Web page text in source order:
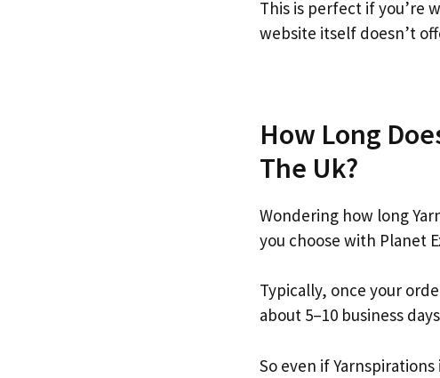
This is perfect if you’re
website itself doesn’t
How Long
The Uk?
Wondering how long
you choose with Planet
Typically, once your
about 5–10 business
So even if